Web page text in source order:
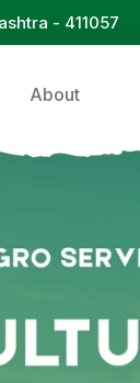
- 411057
About